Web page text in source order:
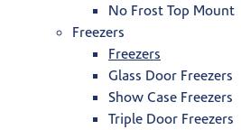
No Frost Top Mount
Freezers
Freezers
Glass Door Freezers
Show Case Freezers
Triple Door Freezers